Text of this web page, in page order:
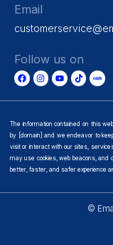
Email
Follow us on
The information contained on this
by [domain] and we endeavor to
visit or interact with our sites,
may use cookies, web beacons, and
better, faster, and safer experience
©